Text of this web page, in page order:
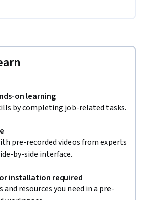
on learning
by completing job-related tasks.
pre-recorded videos from experts
by-side interface.
installation required
resources you need in a pre-